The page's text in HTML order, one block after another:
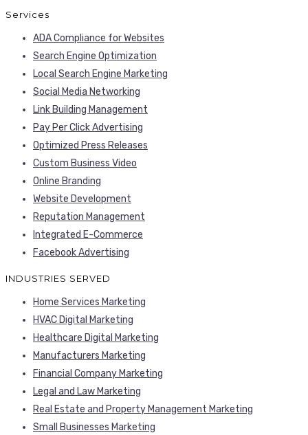
Services
ADA Compliance for Websites
Search Engine Optimization
Local Search Engine Marketing
Social Media Networking
Link Building Management
Pay Per Click Advertising
Optimized Press Releases
Custom Business Video
Online Branding
Website Development
Reputation Management
Integrated E-Commerce
Facebook Advertising
INDUSTRIES SERVED
Home Services Marketing
HVAC Digital Marketing
Healthcare Digital Marketing
Manufacturers Marketing
Financial Company Marketing
Legal and Law Marketing
Real Estate and Property Management Marketing
Small Businesses Marketing